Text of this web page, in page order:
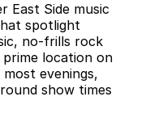
East Side music
spotlight
no-frills rock
location on
evenings,
show times